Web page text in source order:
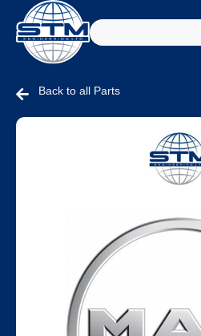
Back to all Parts